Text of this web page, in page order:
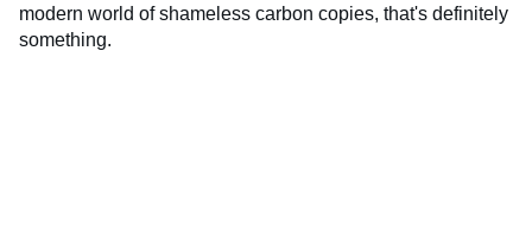
modern world of shameless carbon copies, that's definitely
something.